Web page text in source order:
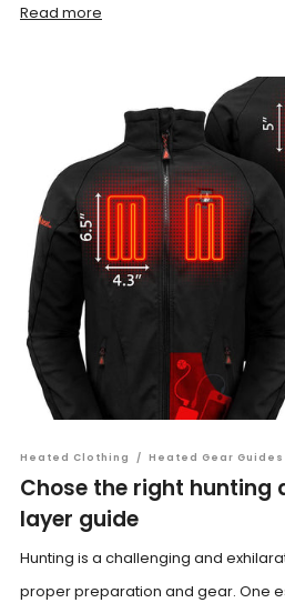
Read more
Heated Clothing / Heated Gear Guides
Chose the right hunting
layer guide
Hunting is a challenging and
proper preparation and gear. One